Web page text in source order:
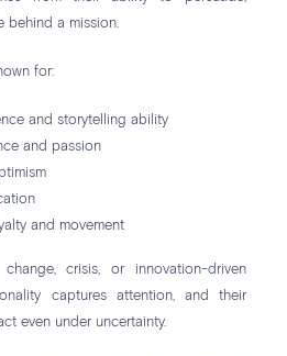
behind a mission.
for:
and storytelling ability
and passion
and movement
crisis, or innovation-driven
captures attention, and their
even under uncertainty.